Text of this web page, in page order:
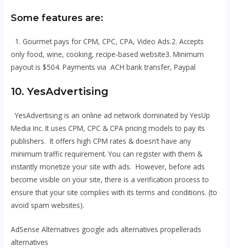
Some features are:
1. Gourmet pays for CPM, CPC, CPA, Video Ads.2. Accepts
only food, wine, cooking, recipe-based website3. Minimum
payout is $504. Payments via ACH bank transfer, Paypal
10. YesAdvertising
YesAdvertising is an online ad network dominated by YesUp
Media Inc. It uses CPM, CPC & CPA pricing models to pay its
publishers. It offers high CPM rates & doesn’t have any
minimum traffic requirement. You can register with them &
instantly monetize your site with ads. However, before ads
become visible on your site, there is a verification process to
ensure that your site complies with its terms and conditions. (to
avoid spam websites).
AdSense Alternatives google ads alternatives propellerads
alternatives